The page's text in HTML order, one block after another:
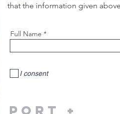
that the information given
Full Name
I consent
PorT +